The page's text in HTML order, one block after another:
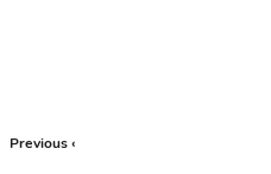
Previous ‹